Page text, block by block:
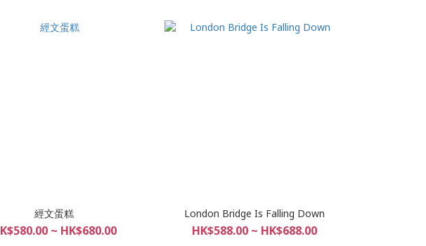
經文蛋糕
~ HK$680.00
London Bridge Is Falling Down
HK$588.00 ~ HK$688.00